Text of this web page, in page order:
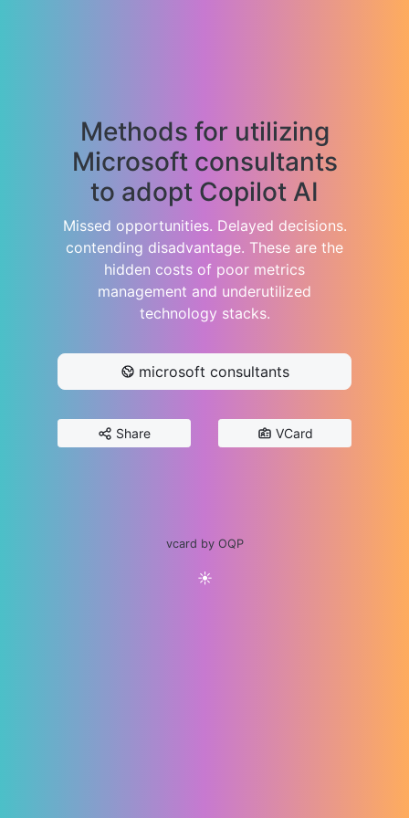
Methods for utilizing
Microsoft consultants
to adopt Copilot AI
Missed opportunities. Delayed decisions.
contending disadvantage. These are the
hidden costs of poor metrics
management and underutilized
technology stacks.
microsoft consultants
Share VCard
vcard by OQP
☀️